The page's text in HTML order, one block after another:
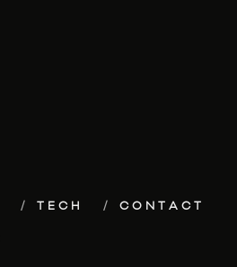
TECH CONTACT